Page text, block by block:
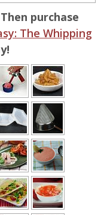
purchase
The Whipping